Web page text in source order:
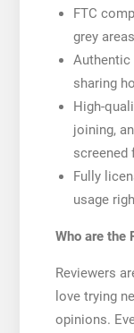
FTC
grey areas
Authentic
sharing
High-
joining,
screened
Fully
usage
Who are the
Reviewers
love trying
opinions.